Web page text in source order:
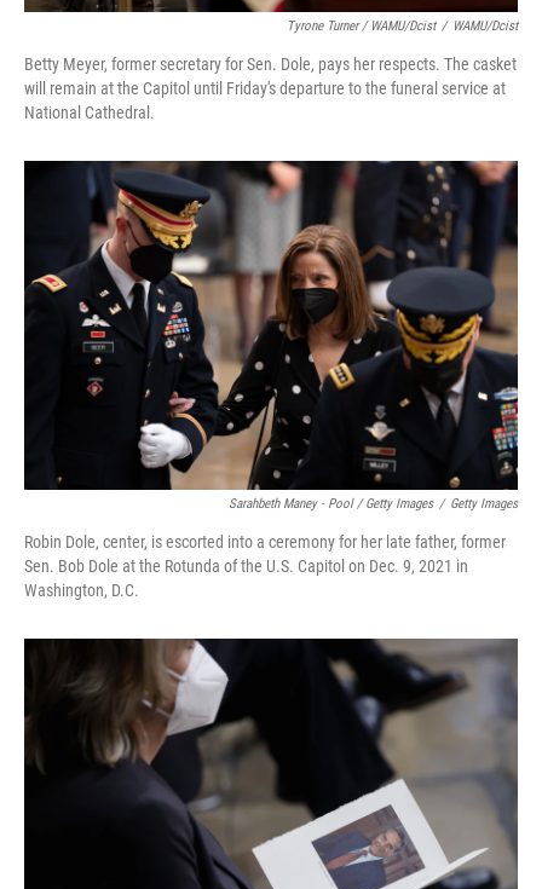
Tyrone Turner / WAMU/Dcist / WAMU/Dcist
Betty Meyer, former secretary for Sen. Dole, pays her respects. The casket
will remain at the Capitol until Friday's departure to the funeral service at
National Cathedral.
Sarahbeth Maney - Pool / Getty Images / Getty Images
Robin Dole, center, is escorted into a ceremony for her late father, former
Sen. Bob Dole at the Rotunda of the U.S. Capitol on Dec. 9, 2021 in
Washington, D.C.